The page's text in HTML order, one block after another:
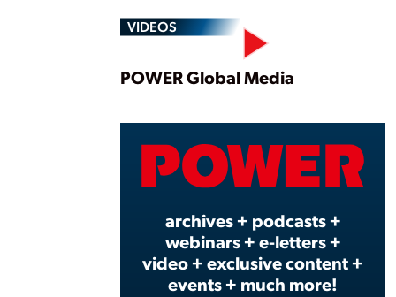
VIDEOS
Play
POWER Global Media
archives + podcasts +
webinars + e-letters +
video + exclusive content +
events + much more!